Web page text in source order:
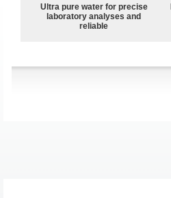
Ultra pure water for precise
laboratory analyses and
reliable